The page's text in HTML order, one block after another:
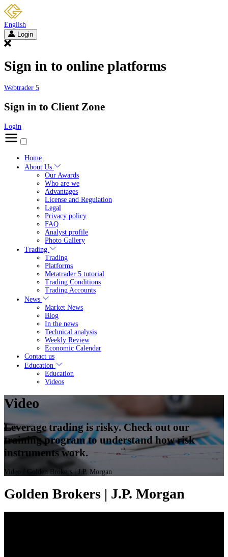
English
Login
Sign in to online platforms
Webtrader 5
Sign in to Client Zone
Login
Home
About Us
Our Awards
Who are we
Advantages
License and Regulation
Legal
Privacy policy
FAQ
Analyst profile
Photo Gallery
Trading
Trading
Platforms
Metatrader 5 tutorial
Trading Conditions
Trading Accounts
News
Market News
Blog
In the news
Technical analysis
Weekly Review
Economic Calendar
Contact us
Education
Education
Videos
Video
Leverage trading is risky. Check out our
training program to understand how risk
instruments work.
Video / Golden Brokers | J.P. Morgan
Golden Brokers | J.P. Morgan